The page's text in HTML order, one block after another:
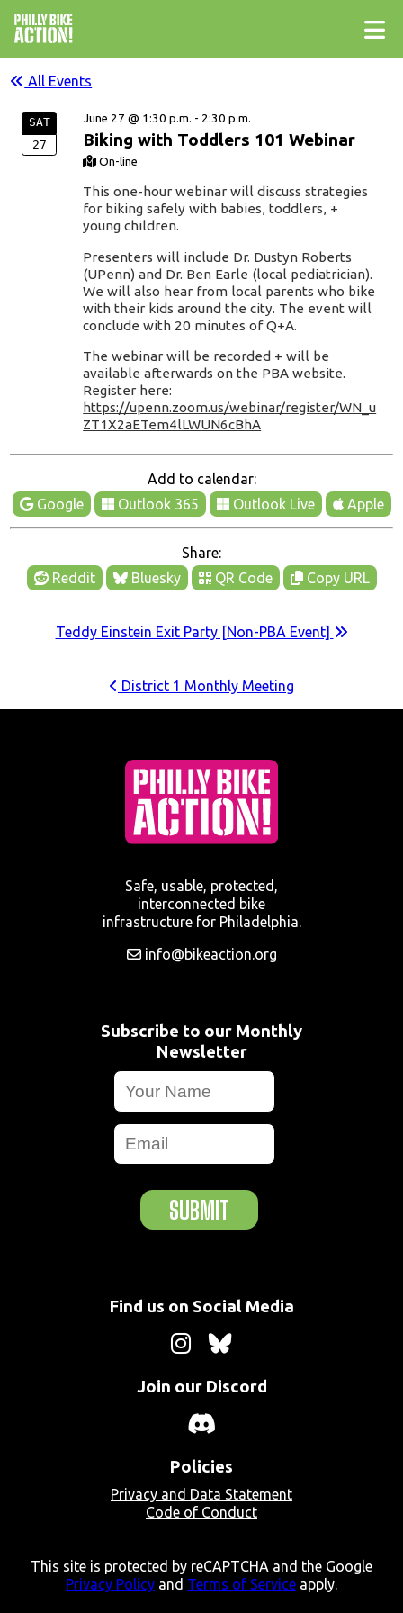
All Events
SAT
27
June 27 @ 1:30 p.m. - 2:30 p.m.
Biking with Toddlers 101 Webinar
On-line
This one-hour webinar will discuss strategies
for biking safely with babies, toddlers, +
young children.
Presenters will include Dr. Dustyn Roberts
(UPenn) and Dr. Ben Earle (local pediatrician).
We will also hear from local parents who bike
with their kids around the city. The event will
conclude with 20 minutes of Q+A.
The webinar will be recorded + will be
available afterwards on the PBA website.
Register here:
https://upenn.zoom.us/webinar/register/WN_u
ZT1X2aETem4lLWUN6cBhA
Add to calendar:
Google
Outlook 365 Outlook Live Apple
Share:
Reddit
Bluesky QR Code Copy URL
Teddy Einstein Exit Party [Non-PBA Event]
District 1 Monthly Meeting
Safe, usable, protected,
interconnected bike
infrastructure for Philadelphia.
info@bikeaction.org
Subscribe to our Monthly
Newsletter
SUBMIT
Find us on Social Media
Join our Discord
Policies
Privacy and Data Statement
Code of Conduct
This site is protected by reCAPTCHA and the Google
Privacy Policy and Terms of Service apply.